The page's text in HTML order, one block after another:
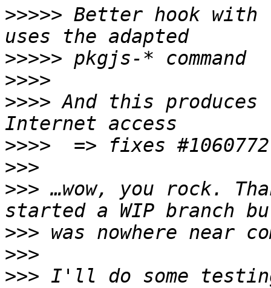
>>>>> Better hook with
>>>>>
>>>>
>>>> And this
>>>>
>>>
>>> …wow, you rock.
>>>
>>>
>>> I'll do some